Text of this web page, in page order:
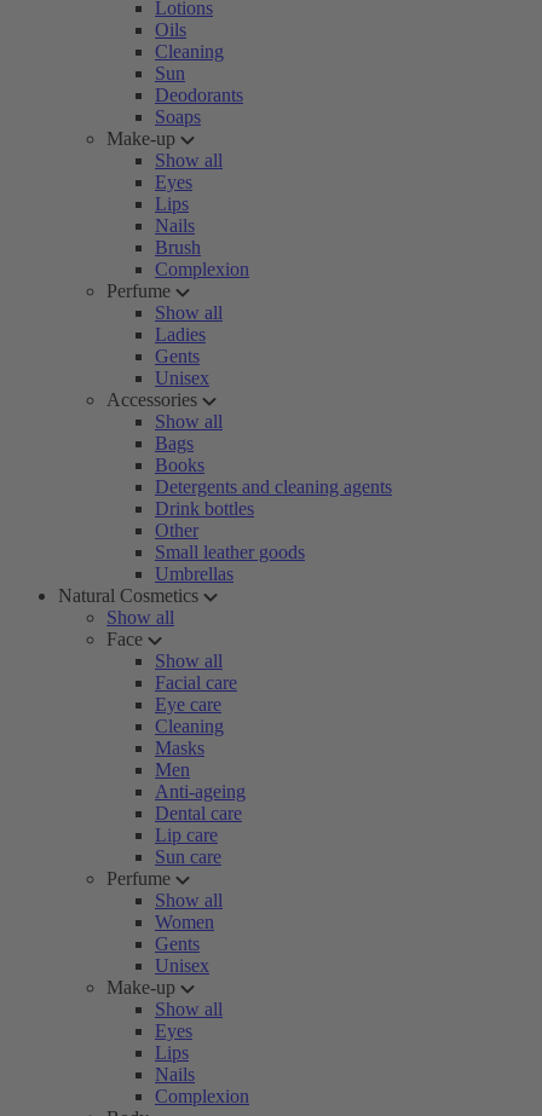
Lotions
Oils
Cleaning
Sun
Deodorants
Soaps
Make-up
Show all
Eyes
Lips
Nails
Brush
Complexion
Perfume
Show all
Ladies
Gents
Unisex
Accessories
Show all
Bags
Books
Detergents and cleaning agents
Drink bottles
Other
Small leather goods
Umbrellas
Natural Cosmetics
Show all
Face
Show all
Facial care
Eye care
Cleaning
Masks
Men
Anti-ageing
Dental care
Lip care
Sun care
Perfume
Show all
Women
Gents
Unisex
Make-up
Show all
Eyes
Lips
Nails
Complexion